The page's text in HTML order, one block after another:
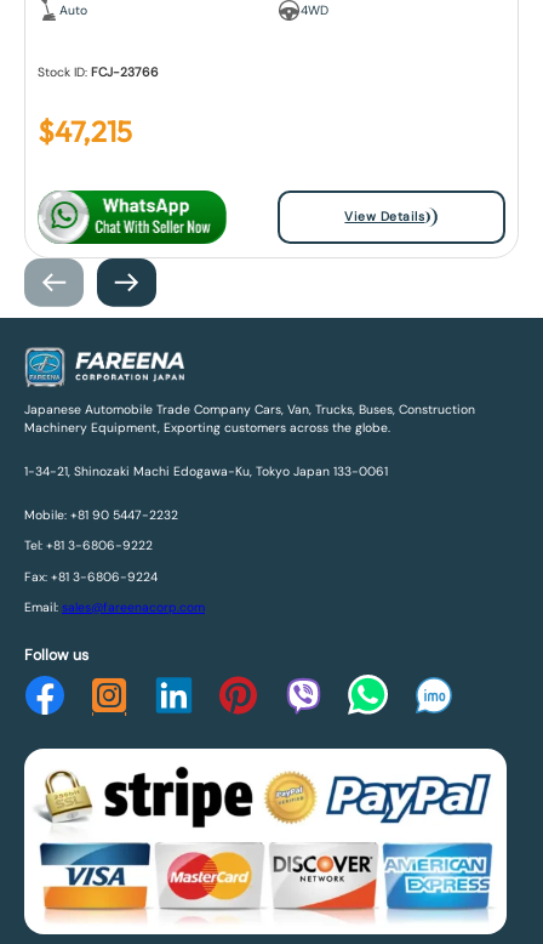
Auto 4WD
Stock ID:FCJ-23766
$47,215
View Details
Japanese Automobile Trade Company Cars, Van, Trucks, Buses, Construction
Machinery Equipment, Exporting customers across the globe.
1-34-21, Shinozaki Machi Edogawa-Ku, Tokyo Japan 133-0061
Mobile: +81 90 5447-2232
Tel: +81 3-6806-9222
Fax: +81 3-6806-9224
Email: sales@fareenacorp.com
Follow us